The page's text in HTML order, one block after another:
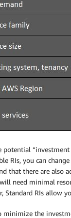
RIs, you can
that there are also
need minimal
Standard RIs allow
the